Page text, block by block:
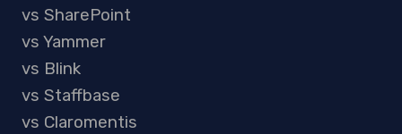
vs SharePoint
vs Yammer
vs Blink
vs Staffbase
vs Claromentis